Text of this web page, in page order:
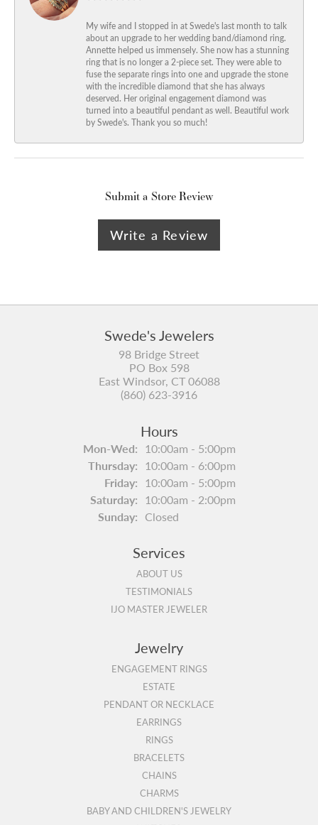
My wife and I stopped in at Swede's last month to talk
about an upgrade to her wedding band/diamond ring.
Annette helped us immensely. She now has a stunning
ring that is no longer a 2-piece set. They were able to
fuse the separate rings into one and upgrade the stone
with the incredible diamond that she has always
deserved. Her original engagement diamond was
turned into a beautiful pendant as well. Beautiful work
by Swede's. Thank you so much!
Submit a Store Review
Write a Review
Swede's Jewelers
98 Bridge Street
PO Box 598
East Windsor, CT 06088
(860) 623-3916
Hours
Mon-Wed:Monday - Wednesday:
10:00am - 5:00pm
Thursday: 10:00am - 6:00pm
Friday: 10:00am - 5:00pm
Saturday: 10:00am - 2:00pm
Sunday: Closed
Services
ABOUT US
TESTIMONIALS
IJO MASTER JEWELER
Jewelry
ENGAGEMENT RINGS
ESTATE
PENDANT OR NECKLACE
EARRINGS
RINGS
BRACELETS
CHAINS
CHARMS
BABY AND CHILDREN'S JEWELRY